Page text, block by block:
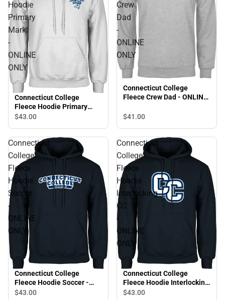
Hoodie
Primary
Mark
-
ONLINE
ONLY
Connecticut College
Fleece Hoodie Primary
Mark - ONLINE ONLY
$43.00
Crew
Dad
-
ONLINE
ONLY
Connecticut College
Fleece Crew Dad - ONLINE
$41.00
Connecticut
College
Fleece
Hoodie
Soccer
-
ONLINE
ONLY
Connecticut College
Fleece Hoodie Soccer -
ONLINE ONLY
$43.00
Connecticut
College
Fleece
Hoodie
Interlocking
CC
-
ONLINE
ONLY
Connecticut College
Fleece Hoodie Interlocking
CC - ONLINE ONLY
$43.00